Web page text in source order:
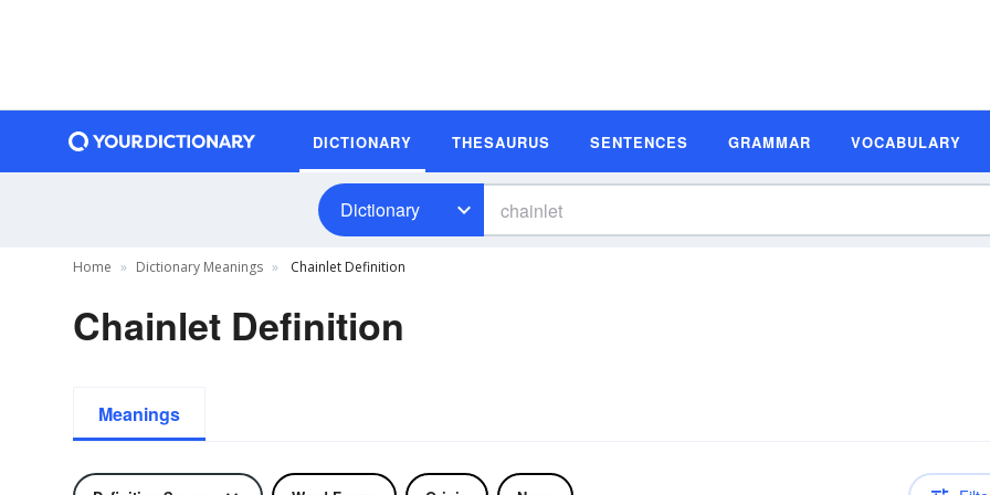
DICTIONARY THESAURUS SENTENCES GRAMMAR VOCABULARY
Dictionary
Home Dictionary Meanings Chainlet Definition
Chainlet Definition
Meanings